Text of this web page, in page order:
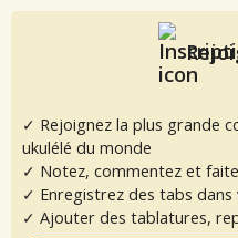
✓ Rejoignez la plus grande
ukulélé du monde
✓ Notez, commentez et
✓ Enregistrez des tabs
✓ Ajouter des tablatures,